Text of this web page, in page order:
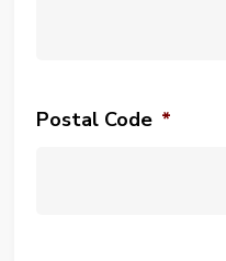
Postal Code *